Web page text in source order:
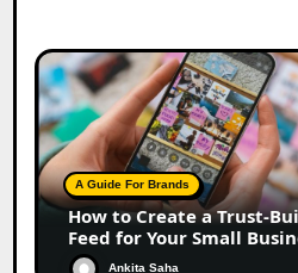
A Guide For Brands
How to Create a Trust-
Feed for Your Small
Ankita Saha